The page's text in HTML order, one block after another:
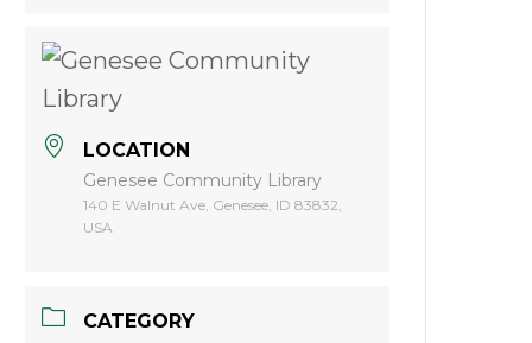
LOCATION
Genesee Community Library
140 E Walnut Ave, Genesee, ID 83832,
USA
CATEGORY